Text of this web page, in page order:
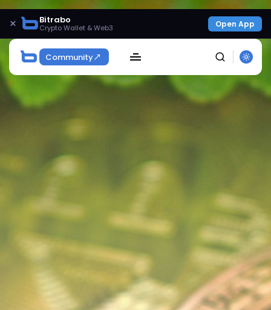
× Bitrabo
Crypto Wallet & Web3 Open App
Community
Get Exclusive Access
Be the first to spot new listings, catch hidden
airdrops, and receive alpha calls before it hits the
timeline. From meme gems to serious signals, token
plays to earning tips — this is where crypto gets real.